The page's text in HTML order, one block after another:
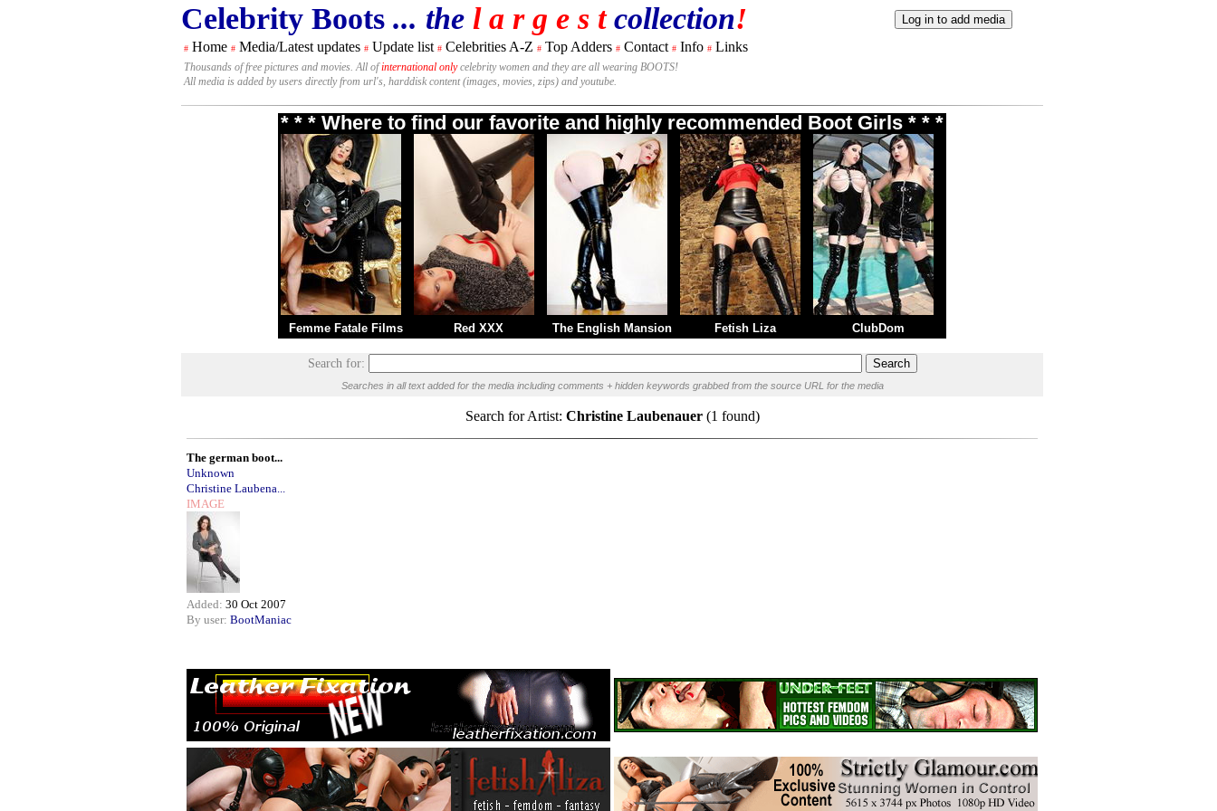
Celebrity Boots ... the l a r g e s tcollection!
# Home # Media/Latest updates # Update list # Celebrities A-Z # Top Adders # Contact # Info # Links
Thousands of free pictures and movies. All ofinternational onlycelebrity women and they are all wearing BOOTS!
All media is added by users directly from url's, harddisk content (images, movies, zips) and youtube.
* * * Where to find our favorite and highly recommended Boot Girls * * *
Femme Fatale Films Red XXX The English Mansion Fetish Liza ClubDom
Search for:
Searches in all text added for the media including comments + hidden keywords grabbed from the source URL for the media
Search for Artist: Christine Laubenauer(1 found)
The german boot...
Unknown
Christine Laubena...
IMAGE
Added: 30 Oct 2007
By user: BootManiac